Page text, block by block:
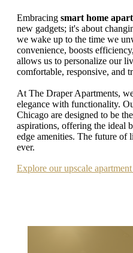
Embracing smart home
new gadgets; it's about
we wake up to the time we
convenience, boosts
allows us to personalize our
comfortable, responsive, and
At The Draper Apartments,
elegance with functionality.
Chicago are designed to be
aspirations, offering the ideal
edge amenities. The future of
ever.
Explore our upscale